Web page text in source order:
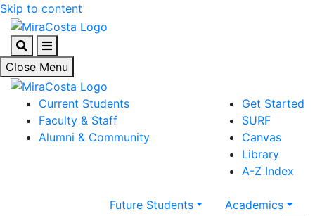
Skip to content
SearchMenu
Close Menu
Current Students
Faculty & Staff
Alumni & Community
Get Started
SURF
Canvas
Library
A-Z Index
Future Students
Academics